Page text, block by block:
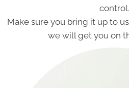
control.
Make sure you bring it up to
we will get you on